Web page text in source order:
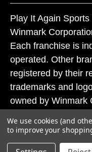
Play It Again
Winmark
Each franchise is
operated. Other
registered by their
trademarks and
owned by Winmark
subject to action
laws.
We use cookies (and
to improve your